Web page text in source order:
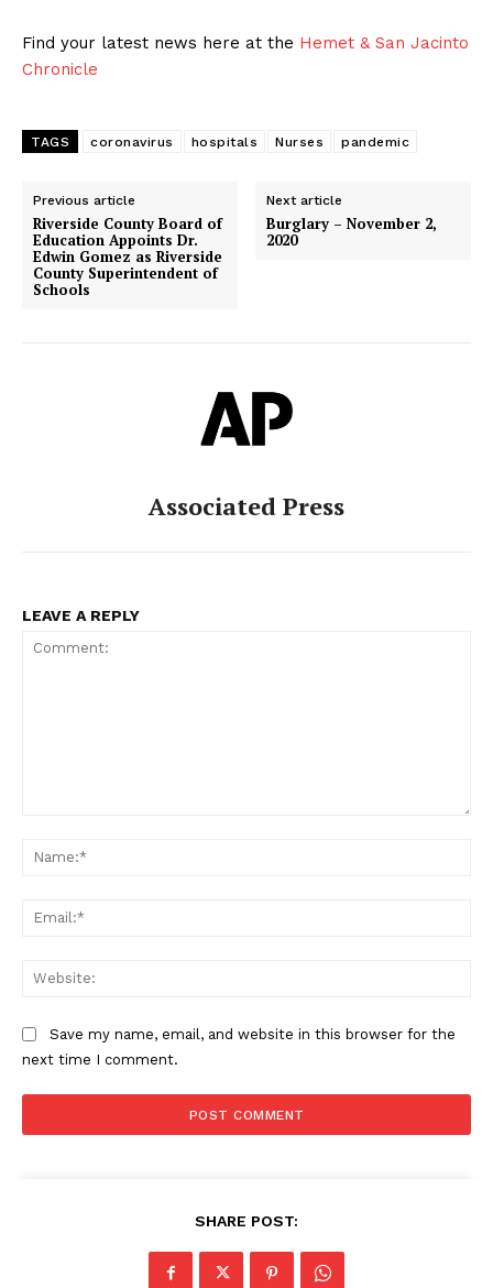
Find your latest news here at the Hemet & San Jacinto
Chronicle
TAGS coronavirus hospitals Nurses pandemic
Previous article
Riverside County Board of
Education Appoints Dr.
Edwin Gomez as Riverside
County Superintendent of
Schools
Next article
Burglary – November 2,
2020
Associated Press
LEAVE A REPLY
Save my name, email, and website in this browser for the
next time I comment.
SHARE POST: